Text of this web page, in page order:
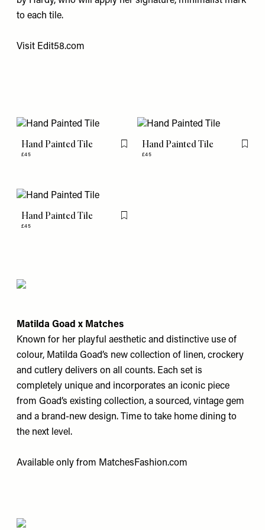
to each tile.
Visit Edit58.com
Hand Painted Tile
£45
Flag this item
Hand Painted Tile
£45
Flag
Hand Painted Tile
£45
Flag this item
Matilda Goad x Matches
Known for her playful aesthetic and distinctive use of
colour, Matilda Goad’s new collection of linen, crockery
and cutlery delivers on all counts. Each set is
completely unique and incorporates an iconic piece
from Goad’s existing collection, a sourced, vintage gem
and a brand-new design. Time to take home dining to
the next level.
Available only from MatchesFashion.com